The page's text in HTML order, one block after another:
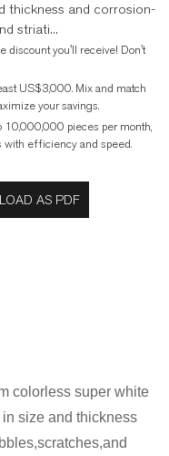
thickness and corrosion-
striati...
discount you'll receive! Don't
US$3,000. Mix and match
your savings.
10,000,000 pieces per month,
with efficiency and speed.
AS PDF
colorless super white
size and thickness